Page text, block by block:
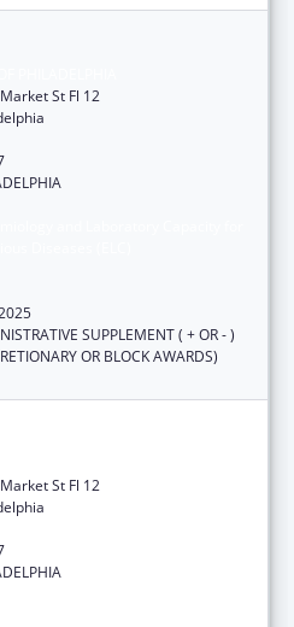
St Fl 12
SUPPLEMENT ( + OR - )
OR BLOCK AWARDS)
St Fl 12